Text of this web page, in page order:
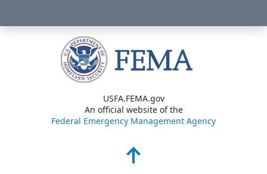
USFA.FEMA.gov
An official website of the
Federal Emergency Management Agency